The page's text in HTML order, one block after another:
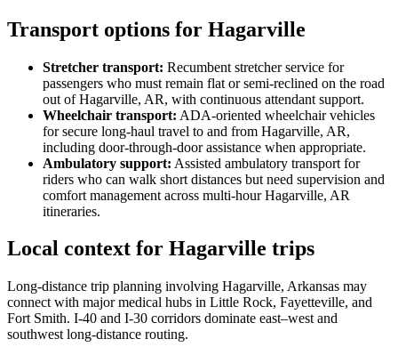
Transport options for Hagarville
Stretcher transport: Recumbent stretcher service for
passengers who must remain flat or semi-reclined on the road
out of Hagarville, AR, with continuous attendant support.
Wheelchair transport: ADA-oriented wheelchair vehicles
for secure long-haul travel to and from Hagarville, AR,
including door-through-door assistance when appropriate.
Ambulatory support: Assisted ambulatory transport for
riders who can walk short distances but need supervision and
comfort management across multi-hour Hagarville, AR
itineraries.
Local context for Hagarville trips
Long-distance trip planning involving Hagarville, Arkansas may
connect with major medical hubs in Little Rock, Fayetteville, and
Fort Smith. I-40 and I-30 corridors dominate east–west and
southwest long-distance routing.